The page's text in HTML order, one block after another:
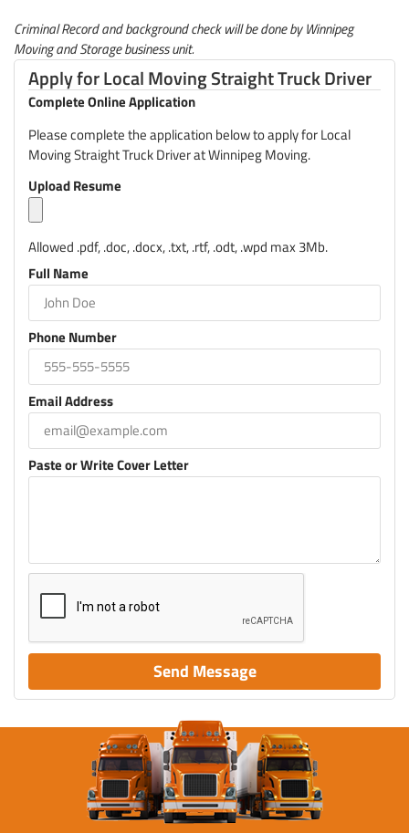
Criminal Record and background check will be done by Winnipeg
Moving and Storage business unit.
Apply for Local Moving Straight Truck Driver
Complete Online Application
Please complete the application below to apply for Local
Moving Straight Truck Driver at Winnipeg Moving.
Upload Resume
Allowed .pdf, .doc, .docx, .txt, .rtf, .odt, .wpd max 3Mb.
Full Name
Phone Number
Email Address
Paste or Write Cover Letter
Send Message